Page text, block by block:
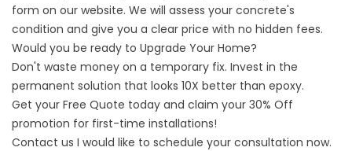
form on our website. We will assess your concrete's
condition and give you a clear price with no hidden fees.
Would you be ready to Upgrade Your Home?
Don't waste money on a temporary fix. Invest in the
permanent solution that looks 10X better than epoxy.
Get your Free Quote today and claim your 30% Off
promotion for first-time installations!
Contact us I would like to schedule your consultation now.